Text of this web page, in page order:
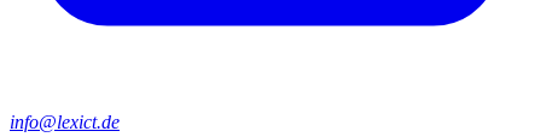
info@lexict.de